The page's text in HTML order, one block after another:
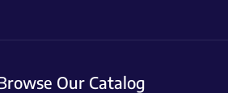
Our Catalog